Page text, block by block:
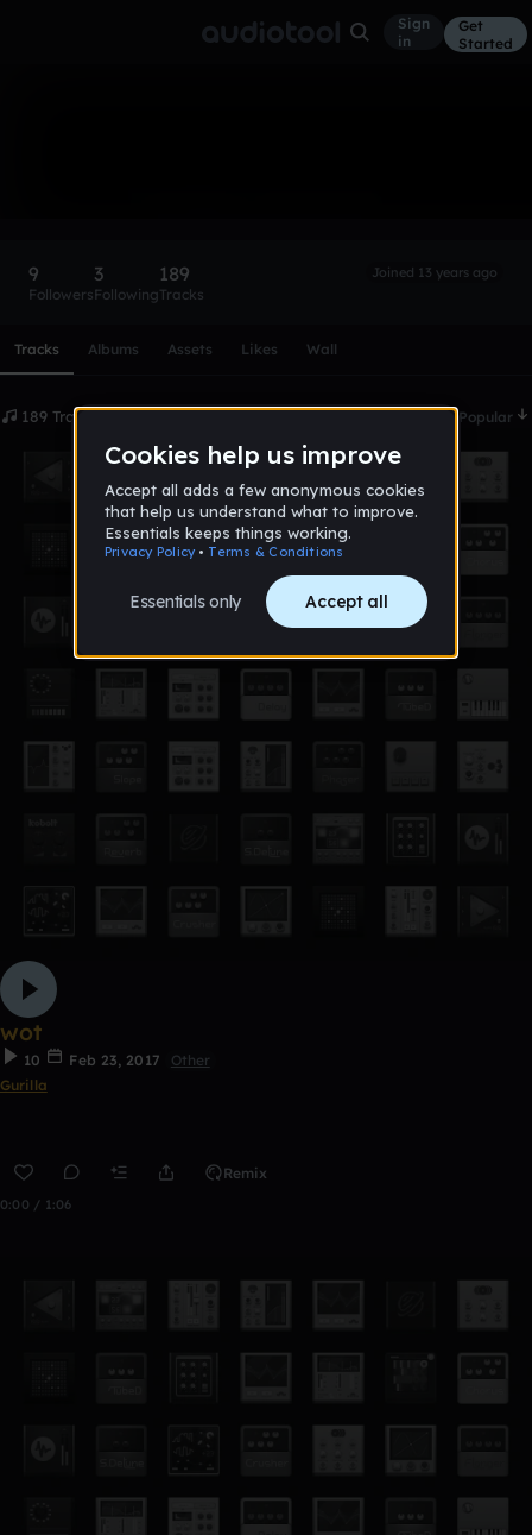
Sign
in
Get
Started
9
Followers
3
Following
189
Tracks
Joined 13 years ago
Tracks Albums Assets Likes Wall
189 Tracks Date Popular
wot
10 Feb 23, 2017
Other
Gurilla
Remix
0:00 / 1:06